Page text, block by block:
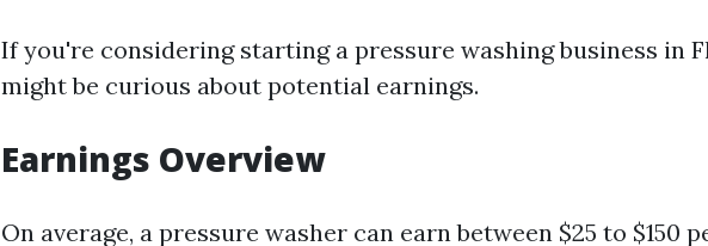
If you're considering starting a pressure washing business in
might be curious about potential earnings.
Earnings Overview
On average, a pressure washer can earn between $25 to $150